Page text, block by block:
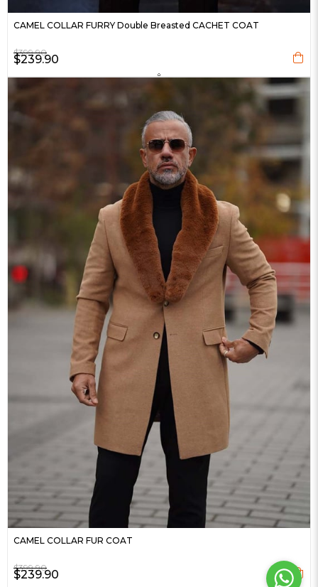
CAMEL COLLAR FURRY Double Breasted CACHET COAT
$399.90
$239.90
CAMEL COLLAR FUR COAT
$399.90
$239.90